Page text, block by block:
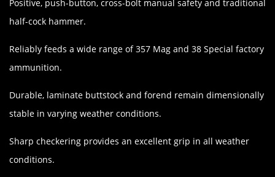
Positive, push-button, cross-bolt manual safety and traditional
half-cock hammer.
Reliably feeds a wide range of 357 Mag and 38 Special factory
ammunition.
Durable, laminate buttstock and forend remain dimensionally
stable in varying weather conditions.
Sharp checkering provides an excellent grip in all weather
conditions.